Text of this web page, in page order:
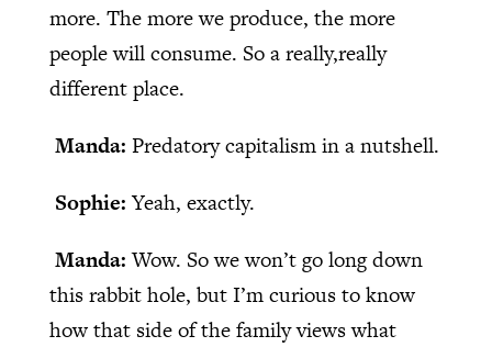
more. The more we produce, the more
people will consume. So a really,really
different place.
Manda: Predatory capitalism in a nutshell.
Sophie:Yeah, exactly.
Manda:Wow. So we won’t go long down
this rabbit hole, but I’m curious to know
how that side of the family views what